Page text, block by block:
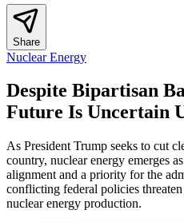
Share
Nuclear Energy
Despite Bipartisan
Future Is Uncertain
As President Trump seeks to cut
country, nuclear energy emerges
alignment and a priority for the
conflicting federal policies
nuclear energy production.